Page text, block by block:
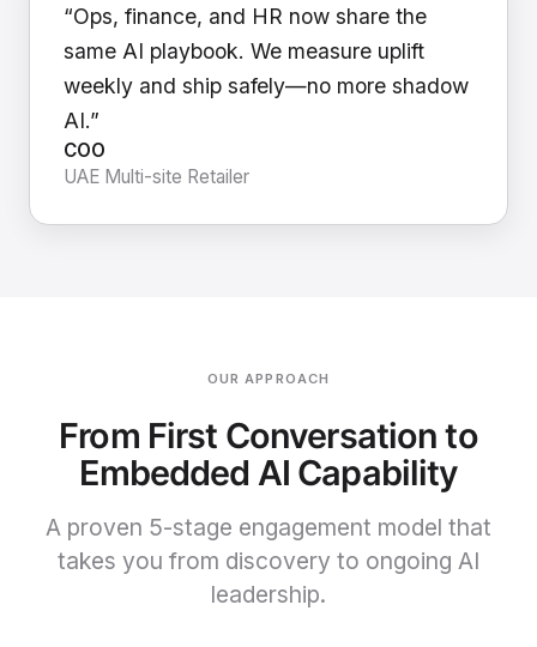
“Ops, finance, and HR now share the
same AI playbook. We measure uplift
weekly and ship safely—no more shadow
AI.”
COO
UAE Multi-site Retailer
OUR APPROACH
From First Conversation to
Embedded AI Capability
A proven 5-stage engagement model that
takes you from discovery to ongoing AI
leadership.